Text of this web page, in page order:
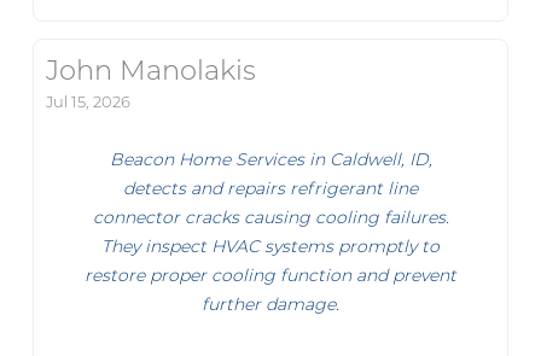
John Manolakis
Jul 15, 2026
Beacon Home Services in Caldwell, ID,
detects and repairs refrigerant line
connector cracks causing cooling failures.
They inspect HVAC systems promptly to
restore proper cooling function and prevent
further damage.